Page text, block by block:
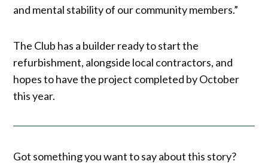
and mental stability of our community members.”
The Club has a builder ready to start the
refurbishment, alongside local contractors, and
hopes to have the project completed by October
this year.
Got something you want to say about this story?